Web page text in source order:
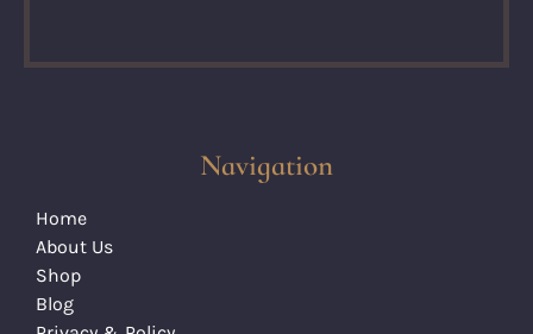
Navigation
Home
About Us
Shop
Blog